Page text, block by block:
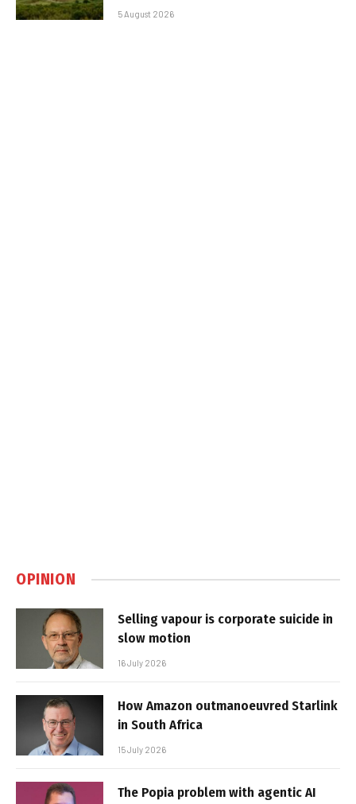
5 August 2026
OPINION
Selling vapour is corporate suicide in
slow motion
16 July 2026
How Amazon outmanoeuvred Starlink
in South Africa
15 July 2026
The Popia problem with agentic AI